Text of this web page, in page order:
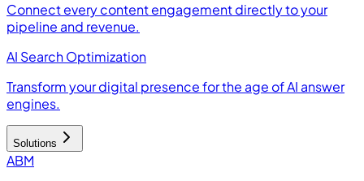
Connect every content engagement directly to your
pipeline and revenue.
AI Search Optimization
Transform your digital presence for the age of AI answer
engines.
Solutions
ABM